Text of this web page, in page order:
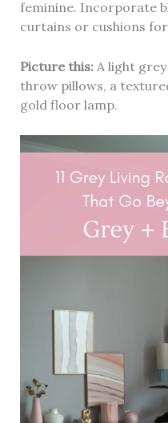
feminine. Incorporate
curtains or cushions
Picture this:A light grey
throw pillows, a
gold floor lamp.